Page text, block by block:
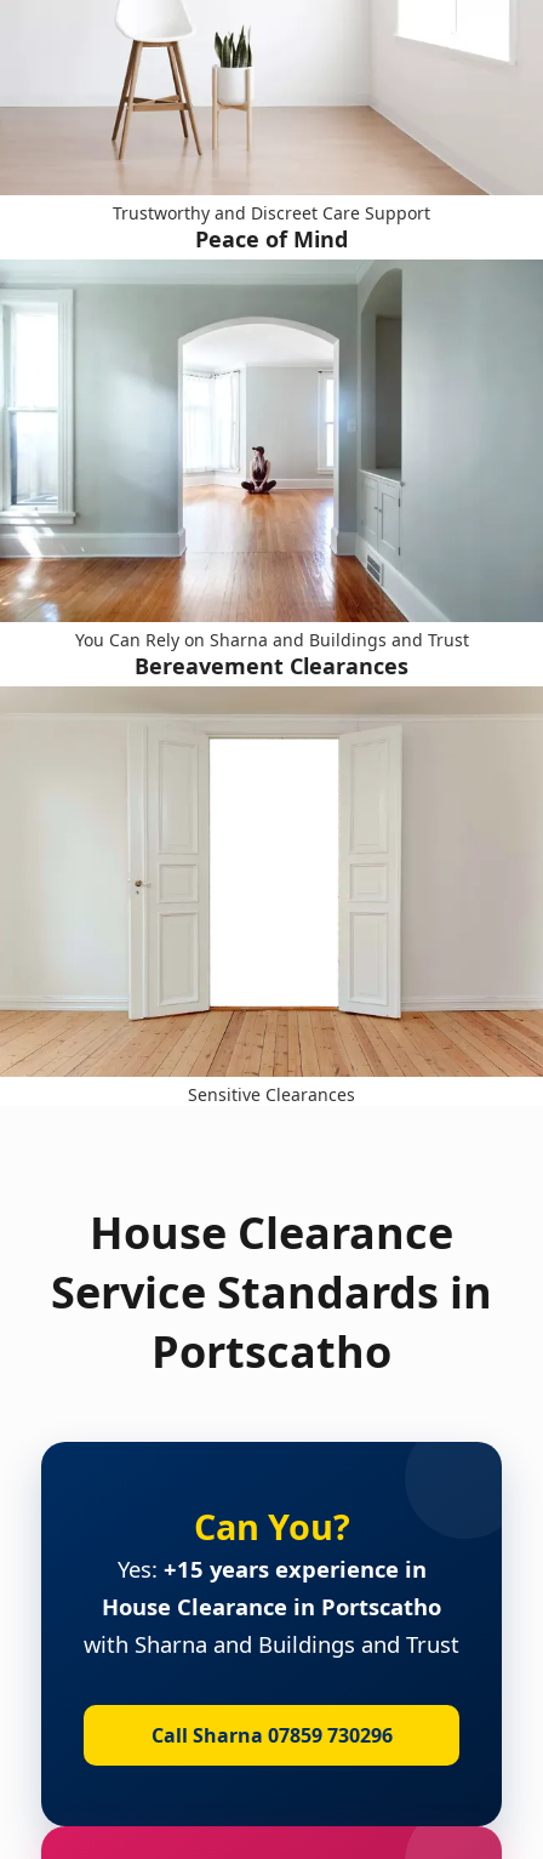
Trustworthy and Discreet Care Support
Peace of Mind
You Can Rely on Sharna and Buildings and Trust
Bereavement Clearances
Sensitive Clearances
House Clearance
Service Standards in
Portscatho
Can You?
Yes: +15 years experience in
House Clearance in Portscatho
with Sharna and Buildings and Trust
Call Sharna 07859 730296